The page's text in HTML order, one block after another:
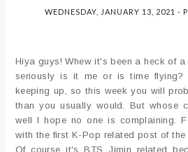
WEDNESDAY, JANUARY 13, 2021 -
Hiya guys! Whew it's been a heck of
seriously is it me or is time flying?
keeping up, so this week you will
than you usually would. But whose
well I hope no one is complaining.
with the first K-Pop related post of the
Of course it's BTS Jimin related